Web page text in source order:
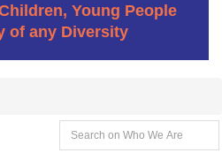
Young People
of any Diversity